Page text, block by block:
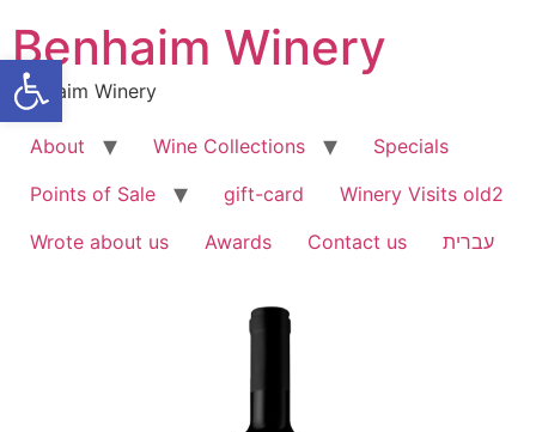
Open toolbar
Benhaim Winery
Benhaim Winery
About Wine Collections
Specials
Points of Sale
gift-card
Winery Visits old2
Wrote about us
Awards Contact us עברית